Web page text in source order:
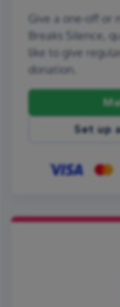
Give a one-off
Breaks Silence,
like to give
donation.
Set up